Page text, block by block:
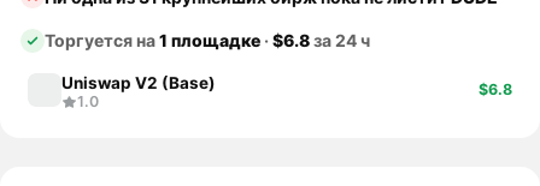
Торгуется на1 площадке ·$6.8за 24 ч
Uniswap V2 (Base)
1.0
$6.8